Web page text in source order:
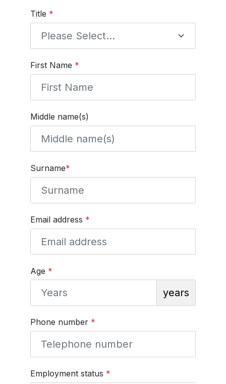
Title *
First Name *
Middle name(s)
Surname*
Email address *
Age *
years
Phone number *
Employment status *